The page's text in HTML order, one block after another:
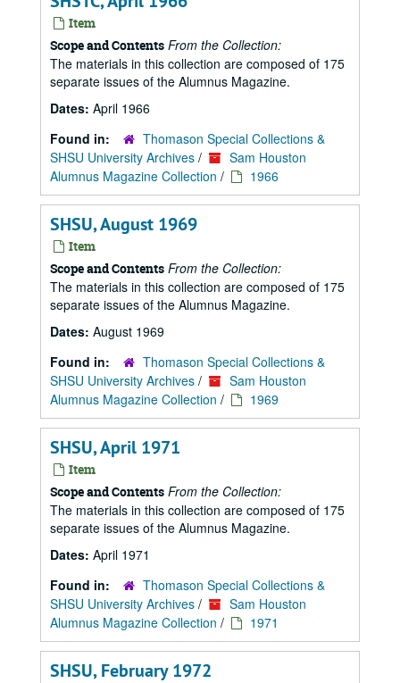
Item
Scope and Contents From the Collection:
The materials in this collection are composed of 175
separate issues of the Alumnus Magazine.
Dates: April 1966
Found in:
Thomason Special Collections &
SHSU University Archives /
Sam Houston
Alumnus Magazine Collection / 1966
SHSU, August 1969
Item
Scope and Contents From the Collection:
The materials in this collection are composed of 175
separate issues of the Alumnus Magazine.
Dates: August 1969
Found in:
Thomason Special Collections &
SHSU University Archives /
Sam Houston
Alumnus Magazine Collection / 1969
SHSU, April 1971
Item
Scope and Contents From the Collection:
The materials in this collection are composed of 175
separate issues of the Alumnus Magazine.
Dates: April 1971
Found in:
Thomason Special Collections &
SHSU University Archives /
Sam Houston
Alumnus Magazine Collection / 1971
SHSU, February 1972